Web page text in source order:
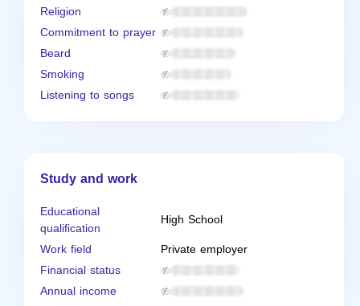
Religion
Commitment to prayer
Beard
Smoking
Listening to songs
Study and work
Educational
qualification
High School
Work field
Private employer
Financial status
Annual income